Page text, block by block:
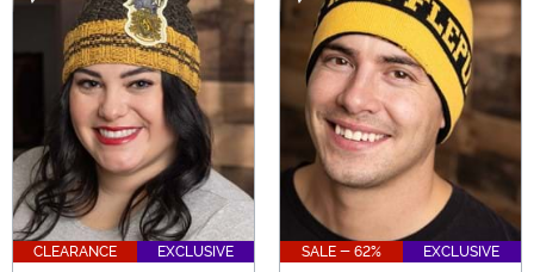
CLEARANCE EXCLUSIVE SALE - 62% EXCLUSIVE